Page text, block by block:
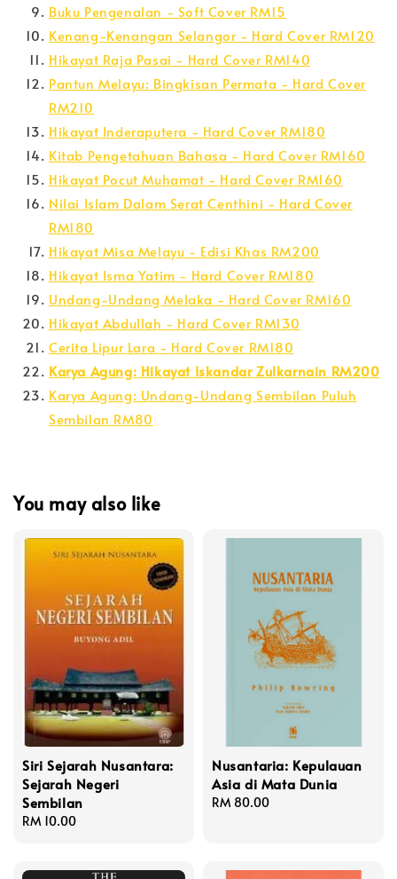
Buku Pengenalan - Soft Cover RM15
Kenang-Kenangan Selangor - Hard Cover RM120
Hikayat Raja Pasai - Hard Cover RM140
Pantun Melayu: Bingkisan Permata - Hard Cover
RM210
Hikayat Inderaputera - Hard Cover RM180
Kitab Pengetahuan Bahasa - Hard Cover RM160
Hikayat Pocut Muhamat - Hard Cover RM160
Nilai Islam Dalam Serat Centhini - Hard Cover
RM180
Hikayat Misa Melayu - Edisi Khas RM200
Hikayat Isma Yatim - Hard Cover RM180
Undang-Undang Melaka - Hard Cover RM160
Hikayat Abdullah - Hard Cover RM130
Cerita Lipur Lara - Hard Cover RM180
Karya Agung: Hikayat Iskandar Zulkarnain RM200
Karya Agung: Undang-Undang Sembilan Puluh
Sembilan RM80
You may also like
Siri Sejarah Nusantara:
Sejarah Negeri
Sembilan
Regular
RM 10.00
Nusantaria: Kepulauan
Asia di Mata Dunia
Regular
RM 80.00